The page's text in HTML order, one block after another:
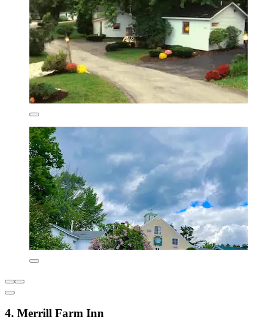
4. Merrill Farm Inn